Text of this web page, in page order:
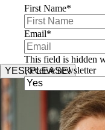
First Name*
Email*
This field is hidden
Receive newsletter
YES, PLEASE!